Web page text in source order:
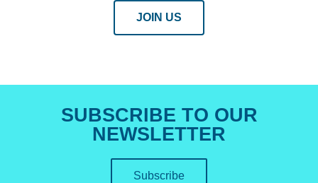
JOIN US
SUBSCRIBE TO OUR
NEWSLETTER
Subscribe